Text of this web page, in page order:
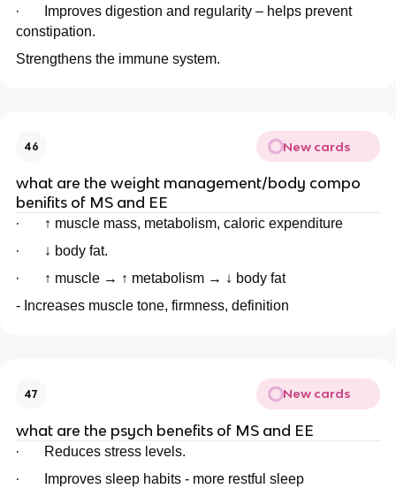
·
Improves digestion and regularity – helps prevent
constipation.
Strengthens the immune system.
46 New cards
what are the weight management/body compo
benifits of MS and EE
·
↑ muscle mass, metabolism, caloric expenditure
· ↓ body fat.
·
↑ muscle → ↑ metabolism → ↓ body fat
- Increases muscle tone, firmness, definition
47 New cards
what are the psych benefits of MS and EE
·
Reduces stress levels.
· Improves sleep habits - more restful sleep